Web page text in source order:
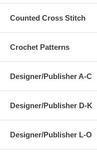
Counted Cross Stitch
Crochet Patterns
Designer/Publisher A-C
Designer/Publisher D-K
Designer/Publisher L-O